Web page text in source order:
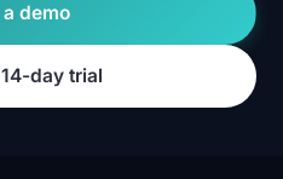
a demo
day trial